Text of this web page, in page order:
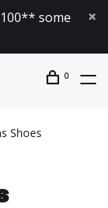
some
0
Shoes